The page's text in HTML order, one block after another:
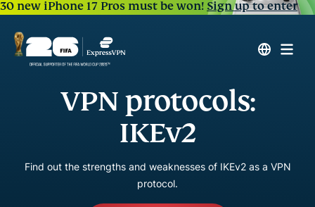
30 new iPhone 17 Pros must be won!Sign up to enter
VPN protocols:
IKEv2
Find out the strengths and weaknesses of IKEv2 as a VPN
protocol.